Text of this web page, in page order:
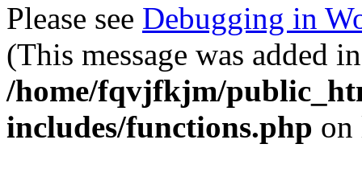
Please see Debugging in
(This message was added
/home/fqvjfkjm/
includes/functions.php